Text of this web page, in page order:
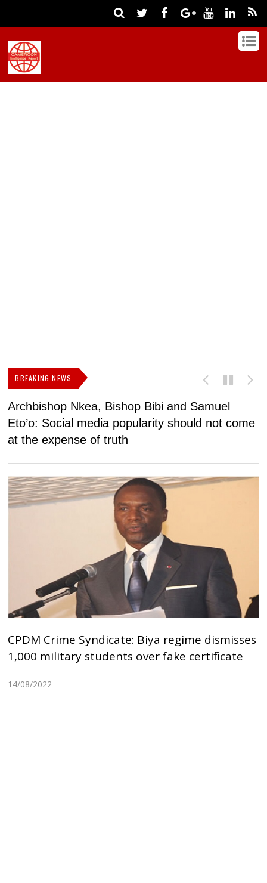
BREAKING NEWS
Archbishop Nkea, Bishop Bibi and Samuel
Eto’o: Social media popularity should not come
at the expense of truth
CPDM Crime Syndicate: Biya regime dismisses
1,000 military students over fake certificate
14/08/2022